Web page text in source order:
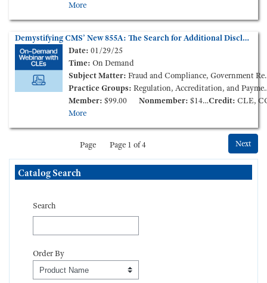
More
Demystifying CMS’ New 855A: The Search for Additional Disclosable Parties (On-Demand Webinar)
Date: 01/29/25
Time: On Demand
Subject Matter: Fraud and Compliance, Government Reimbursement, Long Term Care
Practice Groups: Regulation, Accreditation, and Payment
Member: $99.00 Nonmember: $149.00 Credit: CLE,
More
Page Page 1 of 4
Next
Skip Catalog Search
Catalog Search
Search
Order By
Order By